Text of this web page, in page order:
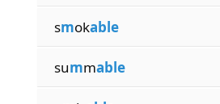
smokable
summable